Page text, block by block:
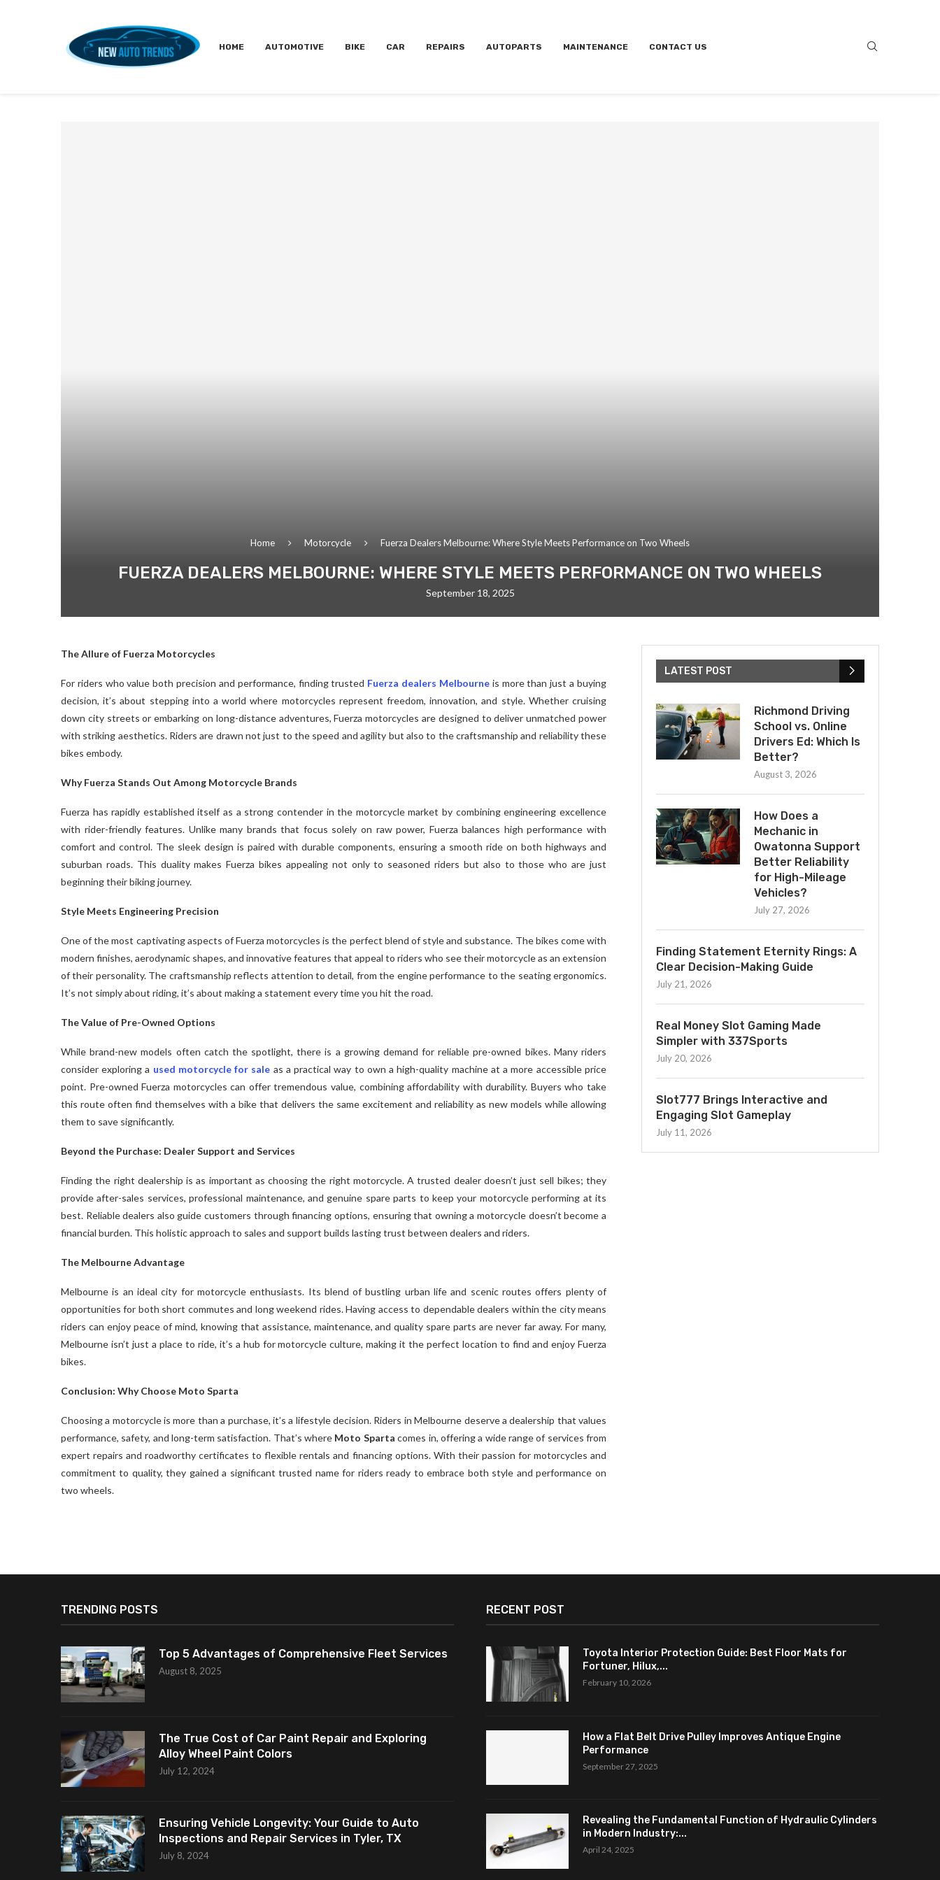
HOME AUTOMOTIVE BIKE CAR REPAIRS AUTOPARTS MAINTENANCE CONTACT US
Home Motorcycle Fuerza Dealers Melbourne: Where Style Meets Performance on Two Wheels
FUERZA DEALERS MELBOURNE: WHERE STYLE MEETS PERFORMANCE ON TWO WHEELS
September 18, 2025
The Allure of Fuerza Motorcycles
For riders who value both precision and performance, finding trusted Fuerza dealers Melbourne is more than just a buying
decision, it’s about stepping into a world where motorcycles represent freedom, innovation, and style. Whether cruising
down city streets or embarking on long-distance adventures, Fuerza motorcycles are designed to deliver unmatched power
with striking aesthetics. Riders are drawn not just to the speed and agility but also to the craftsmanship and reliability these
bikes embody.
Why Fuerza Stands Out Among Motorcycle Brands
Fuerza has rapidly established itself as a strong contender in the motorcycle market by combining engineering excellence
with rider-friendly features. Unlike many brands that focus solely on raw power, Fuerza balances high performance with
comfort and control. The sleek design is paired with durable components, ensuring a smooth ride on both highways and
suburban roads. This duality makes Fuerza bikes appealing not only to seasoned riders but also to those who are just
beginning their biking journey.
Style Meets Engineering Precision
One of the most captivating aspects of Fuerza motorcycles is the perfect blend of style and substance. The bikes come with
modern finishes, aerodynamic shapes, and innovative features that appeal to riders who see their motorcycle as an extension
of their personality. The craftsmanship reflects attention to detail, from the engine performance to the seating ergonomics.
It’s not simply about riding, it’s about making a statement every time you hit the road.
The Value of Pre-Owned Options
While brand-new models often catch the spotlight, there is a growing demand for reliable pre-owned bikes. Many riders
consider exploring a used motorcycle for sale as a practical way to own a high-quality machine at a more accessible price
point. Pre-owned Fuerza motorcycles can offer tremendous value, combining affordability with durability. Buyers who take
this route often find themselves with a bike that delivers the same excitement and reliability as new models while allowing
them to save significantly.
Beyond the Purchase: Dealer Support and Services
Finding the right dealership is as important as choosing the right motorcycle. A trusted dealer doesn’t just sell bikes; they
provide after-sales services, professional maintenance, and genuine spare parts to keep your motorcycle performing at its
best. Reliable dealers also guide customers through financing options, ensuring that owning a motorcycle doesn’t become a
financial burden. This holistic approach to sales and support builds lasting trust between dealers and riders.
The Melbourne Advantage
Melbourne is an ideal city for motorcycle enthusiasts. Its blend of bustling urban life and scenic routes offers plenty of
opportunities for both short commutes and long weekend rides. Having access to dependable dealers within the city means
riders can enjoy peace of mind, knowing that assistance, maintenance, and quality spare parts are never far away. For many,
Melbourne isn’t just a place to ride, it’s a hub for motorcycle culture, making it the perfect location to find and enjoy Fuerza
bikes.
Conclusion: Why Choose Moto Sparta
Choosing a motorcycle is more than a purchase, it’s a lifestyle decision. Riders in Melbourne deserve a dealership that values
performance, safety, and long-term satisfaction. That’s where Moto Sparta comes in, offering a wide range of services from
expert repairs and roadworthy certificates to flexible rentals and financing options. With their passion for motorcycles and
commitment to quality, they gained a significant trusted name for riders ready to embrace both style and performance on
two wheels.
LATEST POST
Richmond Driving
School vs. Online
Drivers Ed: Which Is
Better?
August 3, 2026
How Does a
Mechanic in
Owatonna Support
Better Reliability
for High-Mileage
Vehicles?
July 27, 2026
Finding Statement Eternity Rings: A
Clear Decision-Making Guide
July 21, 2026
Real Money Slot Gaming Made
Simpler with 337Sports
July 20, 2026
Slot777 Brings Interactive and
Engaging Slot Gameplay
July 11, 2026
TRENDING POSTS
Top 5 Advantages of Comprehensive Fleet Services
August 8, 2025
The True Cost of Car Paint Repair and Exploring
Alloy Wheel Paint Colors
July 12, 2024
Ensuring Vehicle Longevity: Your Guide to Auto
Inspections and Repair Services in Tyler, TX
July 8, 2024
RECENT POST
Toyota Interior Protection Guide: Best Floor Mats for
Fortuner, Hilux,...
February 10, 2026
How a Flat Belt Drive Pulley Improves Antique Engine
Performance
September 27, 2025
Revealing the Fundamental Function of Hydraulic Cylinders
in Modern Industry:...
April 24, 2025